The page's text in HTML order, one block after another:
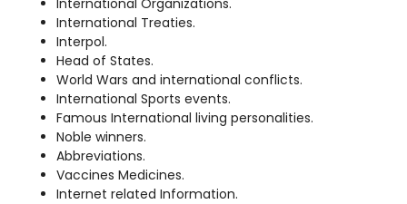
International Organizations.
International Treaties.
Interpol.
Head of States.
World Wars and international conflicts.
International Sports events.
Famous International living personalities.
Noble winners.
Abbreviations.
Vaccines Medicines.
Internet related Information.